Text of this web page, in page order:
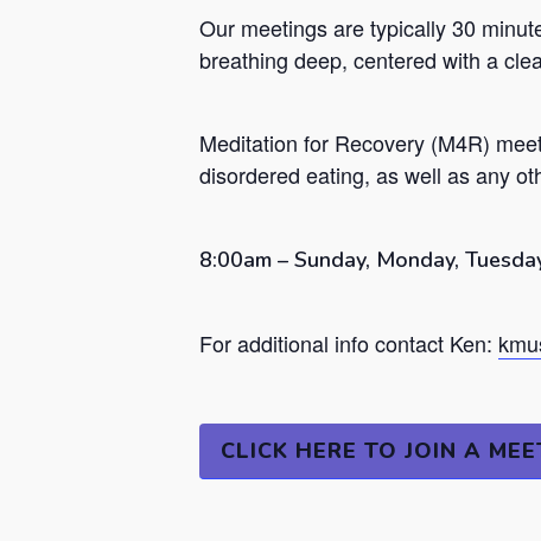
Our meetings are typically 30
breathing deep, centered with a
Meditation for Recovery (M4R)
disordered eating, as well as any
8:00am – Sunday, Monday,
For additional info contact Ken:
CLICK HERE TO JOIN A